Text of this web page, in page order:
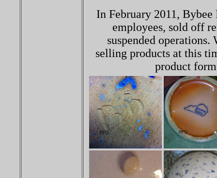
In February 2011,
employees, sold off
suspended
selling products at this
product